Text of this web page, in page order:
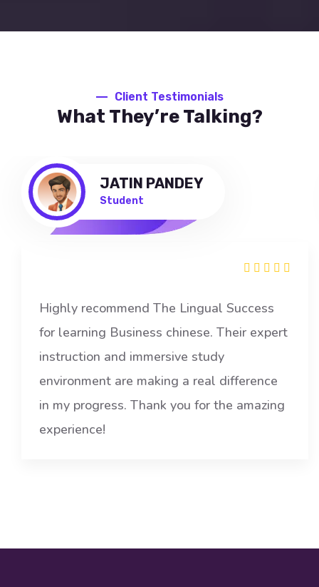
Client Testimonials
What They’re Talking?
JATIN PANDEY
Student
Highly recommend The Lingual Success
for learning Business chinese. Their expert
instruction and immersive study
environment are making a real difference
in my progress. Thank you for the amazing
experience!